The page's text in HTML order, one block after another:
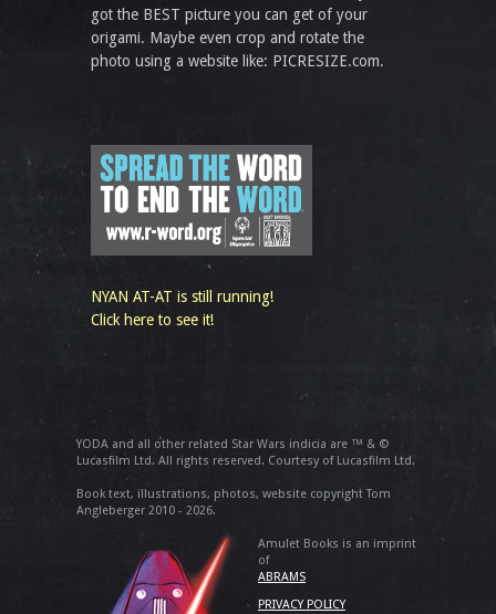
got the BEST picture you can get of your
origami. Maybe even crop and rotate the
photo using a website like: PICRESIZE.com.
NYAN AT-AT is still running!
Click here to see it!
YODA and all other related Star Wars indicia are ™ & ©
Lucasfilm Ltd. All rights reserved. Courtesy of Lucasfilm Ltd.
Book text, illustrations, photos, website copyright Tom
Angleberger 2010 - 2026.
Amulet Books is an imprint
of
ABRAMS
PRIVACY POLICY